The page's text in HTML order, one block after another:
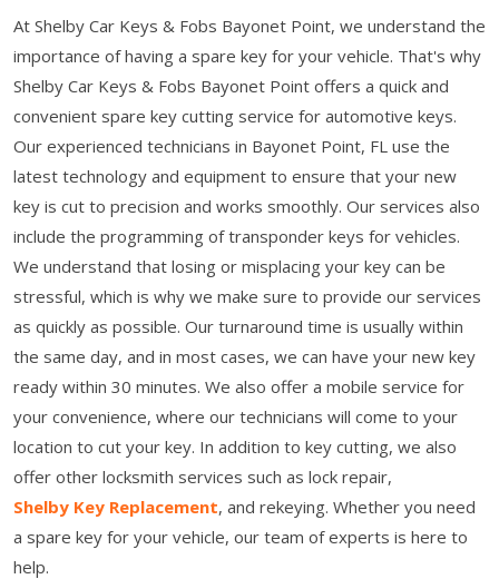
At Shelby Car Keys & Fobs Bayonet Point, we understand the
importance of having a spare key for your vehicle. That's why
Shelby Car Keys & Fobs Bayonet Point offers a quick and
convenient spare key cutting service for automotive keys.
Our experienced technicians in Bayonet Point, FL use the
latest technology and equipment to ensure that your new
key is cut to precision and works smoothly. Our services also
include the programming of transponder keys for vehicles.
We understand that losing or misplacing your key can be
stressful, which is why we make sure to provide our services
as quickly as possible. Our turnaround time is usually within
the same day, and in most cases, we can have your new key
ready within 30 minutes. We also offer a mobile service for
your convenience, where our technicians will come to your
location to cut your key. In addition to key cutting, we also
offer other locksmith services such as lock repair,
Shelby Key Replacement, and rekeying. Whether you need
a spare key for your vehicle, our team of experts is here to
help.